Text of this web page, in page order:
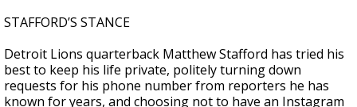
STAFFORD’S STANCE
Detroit Lions quarterback Matthew Stafford has tried his
best to keep his life private, politely turning down
requests for his phone number from reporters he has
known for years, and choosing not to have an Instagram